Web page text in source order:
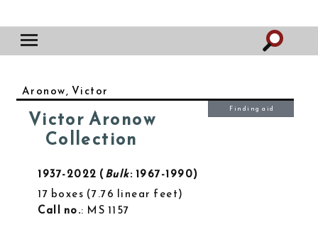
Aronow, Victor
Victor Aronow
Collection
1937-2022 Bulk: 1967-1990
17 boxes 7.76 linear feet
Call no.: MS 1157
Finding aid